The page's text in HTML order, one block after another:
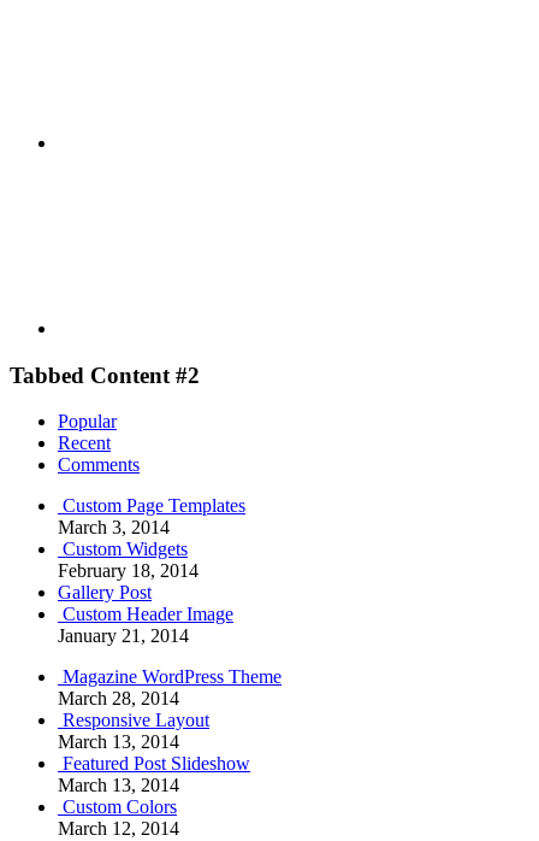
Tabbed Content #2
Popular
Recent
Comments
Custom Page Templates
March 3, 2014
Custom Widgets
February 18, 2014
Gallery Post
Custom Header Image
January 21, 2014
Magazine WordPress Theme
March 28, 2014
Responsive Layout
March 13, 2014
Featured Post Slideshow
March 13, 2014
Custom Colors
March 12, 2014